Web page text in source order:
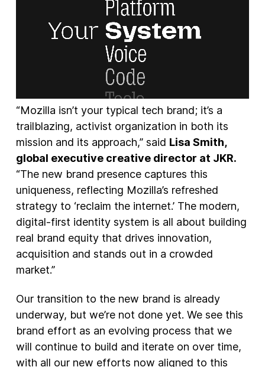
“Mozilla isn’t your typical tech brand; it’s a
trailblazing, activist organization in both its
mission and its approach,” said Lisa Smith,
global executive creative director at JKR.
“The new brand presence captures this
uniqueness, reflecting Mozilla’s refreshed
strategy to ‘reclaim the internet.’ The modern,
digital-first identity system is all about building
real brand equity that drives innovation,
acquisition and stands out in a crowded
market.”
Our transition to the new brand is already
underway, but we’re not done yet. We see this
brand effort as an evolving process that we
will continue to build and iterate on over time,
with all our new efforts now aligned to this